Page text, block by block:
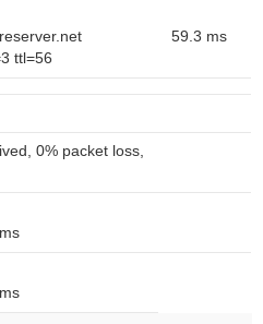
ttl=56
59.3 ms
0% packet loss,